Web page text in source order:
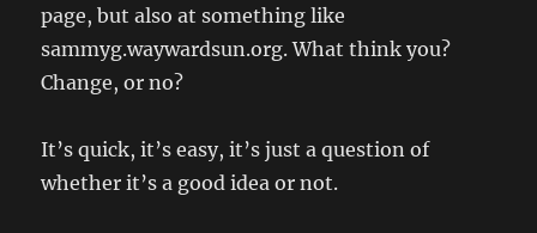
page, but also at something like
sammyg.waywardsun.org. What think you?
Change, or no?
It’s quick, it’s easy, it’s just a question of
whether it’s a good idea or not.